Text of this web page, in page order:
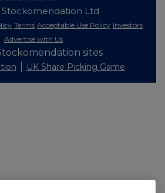
Ltd
Terms Acceptable Use Policy Investors
Advertise with Us
sites
UK Share Picking Game